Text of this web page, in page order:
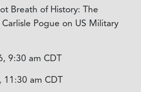
Breath of History: The
Pogue on US Military
9:30 am CDT
11:30 am CDT